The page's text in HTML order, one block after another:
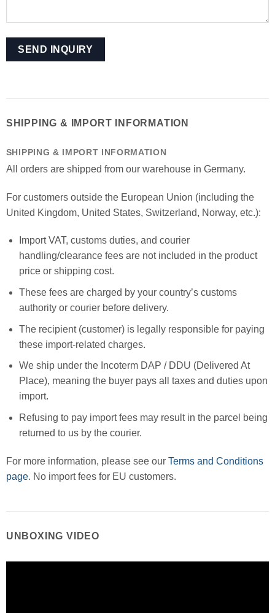
SHIPPING & IMPORT INFORMATION
SHIPPING & IMPORT INFORMATION
All orders are shipped from our warehouse in Germany.
For customers outside the European Union (including the
United Kingdom, United States, Switzerland, Norway, etc.):
Import VAT, customs duties, and courier
handling/clearance fees are not included in the product
price or shipping cost.
These fees are charged by your country’s customs
authority or courier before delivery.
The recipient (customer) is legally responsible for paying
these import-related charges.
We ship under the Incoterm DAP / DDU (Delivered At
Place), meaning the buyer pays all taxes and duties upon
import.
Refusing to pay import fees may result in the parcel being
returned to us by the courier.
For more information, please see our Terms and Conditions
page. No import fees for EU customers.
UNBOXING VIDEO